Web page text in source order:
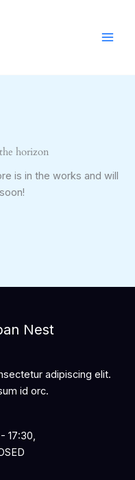
horizon
is in the works and will
Nest
adipiscing elit.
id orc.
17:30,